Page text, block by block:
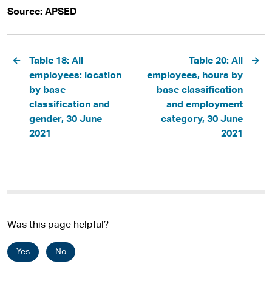
Source: APSED
Pagination
Table 18: All
employees: location
by base
classification and
gender, 30 June
2021
Table 20: All
employees, hours by
base classification
and employment
category, 30 June
2021
Was this page helpful?
Yes No